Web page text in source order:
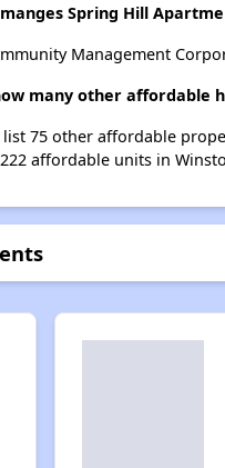
Spring Hill
Management
many other affordable
75 other affordable
affordable units in